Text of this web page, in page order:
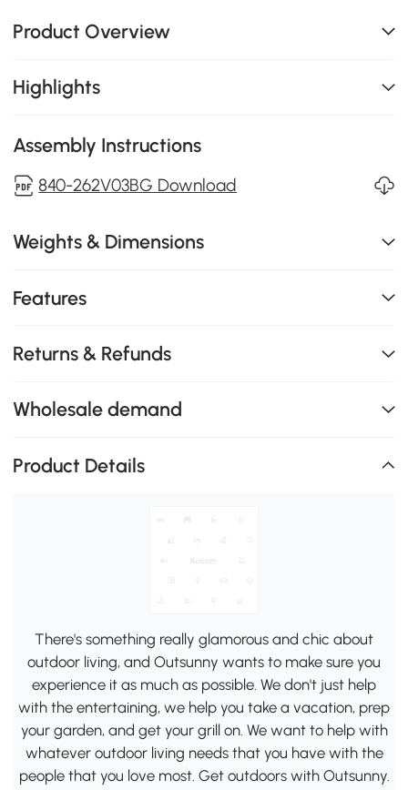
Product Overview
Highlights
Assembly Instructions
840-262V03BG Download
Weights & Dimensions
Features
Returns & Refunds
Wholesale demand
Product Details
There's something really glamorous and chic about
outdoor living, and Outsunny wants to make sure you
experience it as much as possible. We don't just help
with the entertaining, we help you take a vacation, prep
your garden, and get your grill on. We want to help with
whatever outdoor living needs that you have with the
people that you love most. Get outdoors with Outsunny.